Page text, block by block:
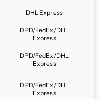
DHL Express
DPD/FedEx/DHL
Express
DPD/FedEx/DHL
Express
DPD/FedEx/DHL
Express